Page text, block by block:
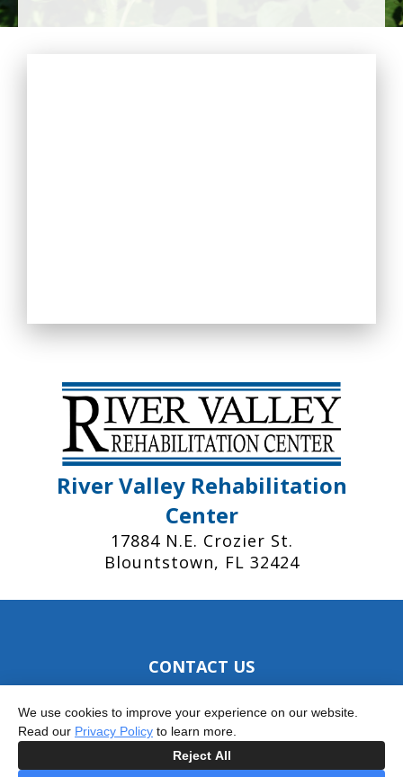
We use cookies to improve your experience on our website.
Read our Privacy Policy to learn more.
Reject All
River Valley Rehabilitation
Center
17884 N.E. Crozier St.
Blountstown, FL 32424
CONTACT US
Phone: 850.674.5464
Fax: 850.674.9384